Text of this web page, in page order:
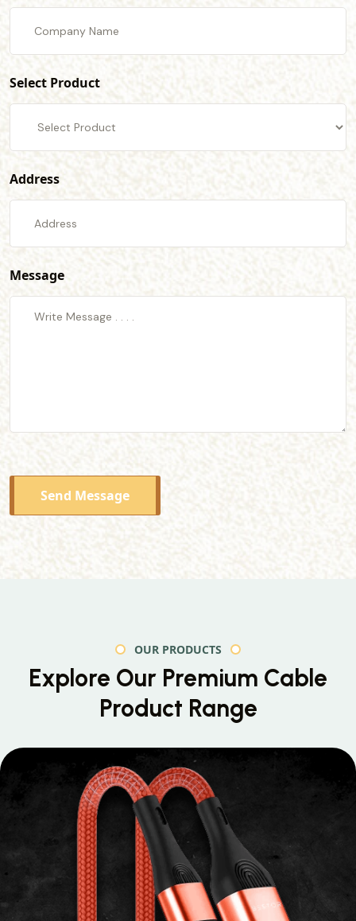
Select Product
Address
Message
Send Message
OUR PRODUCTS
Explore Our Premium Cable
Product Range